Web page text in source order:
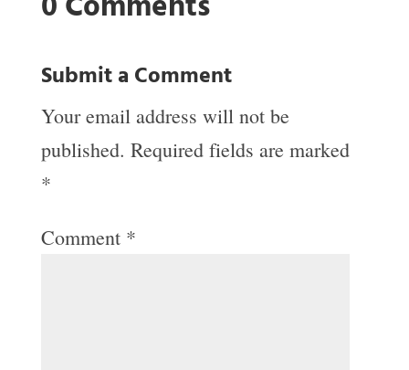
Submit a Comment
Your email address will not be
published. Required fields are marked
*
Comment *